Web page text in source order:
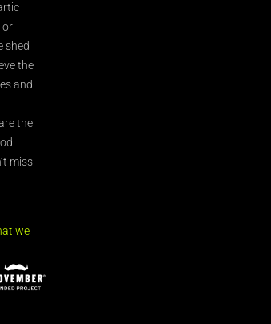
or
shed
the
and
the
miss
we